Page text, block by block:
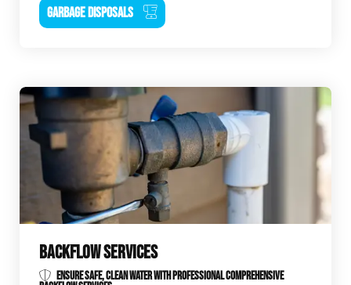
GARBAGE DISPOSALS
BACKFLOW SERVICES
ENSURE SAFE, CLEAN WATER WITH PROFESSIONAL COMPREHENSIVE